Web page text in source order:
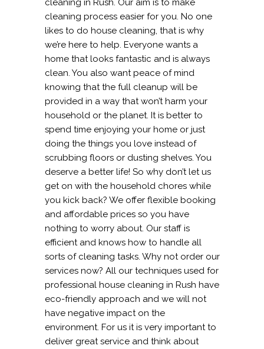
cleaning process easier for you. No one
likes to do house cleaning, that is why
we’re here to help. Everyone wants a
home that looks fantastic and is always
clean. You also want peace of mind
knowing that the full cleanup will be
provided in a way that won’t harm your
household or the planet. It is better to
spend time enjoying your home or just
doing the things you love instead of
scrubbing floors or dusting shelves. You
deserve a better life! So why don’t let us
get on with the household chores while
you kick back? We offer flexible booking
and affordable prices so you have
nothing to worry about. Our staff is
efficient and knows how to handle all
sorts of cleaning tasks. Why not order our
services now? All our techniques used for
professional house cleaning in Rush have
eco-friendly approach and we will not
have negative impact on the
environment. For us it is very important to
deliver great service and think about